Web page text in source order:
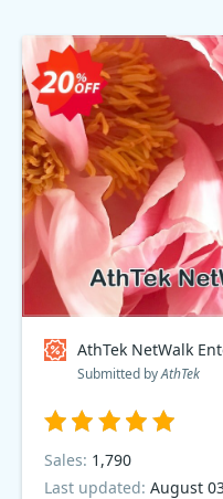
AthTek NetWalk
Submitted byAthTek
Sales: 1,790
Last updated: August